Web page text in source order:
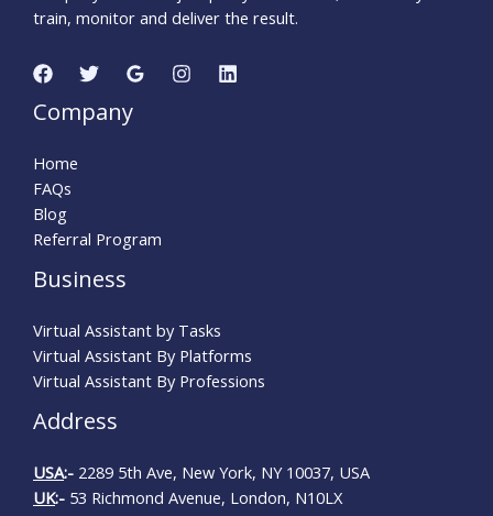
train, monitor and deliver the result.
Company
Home
FAQs
Blog
Referral Program
Business
Virtual Assistant by Tasks
Virtual Assistant By Platforms
Virtual Assistant By Professions
Address
USA:- 2289 5th Ave, New York, NY 10037, USA
UK:- 53 Richmond Avenue, London, N10LX